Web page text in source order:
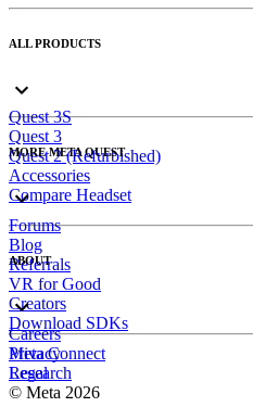
ALL PRODUCTS
Quest 3S
Quest 3
Quest 2 (Refurbished)
Accessories
Compare Headset
MORE META QUEST
Forums
Blog
Referrals
VR for Good
Creators
Download SDKs
ABOUT
Careers
Meta Connect
Research
Privacy
Legal
© Meta 2026